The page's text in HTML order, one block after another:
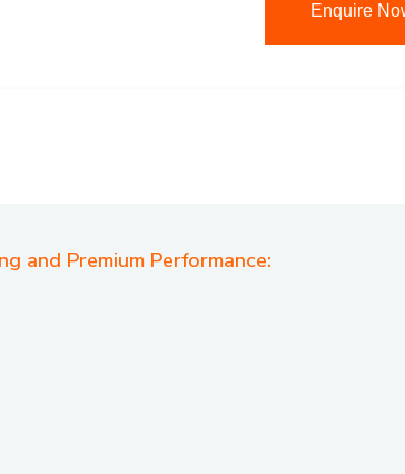
Enquire
and Premium Performance: